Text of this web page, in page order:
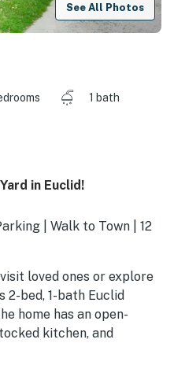
See All Photos
1 bath
in Euclid!
| Walk to Town | 12
loved ones or explore
2-bed, 1-bath Euclid
home has an open-
kitchen, and
and outdoor leisure.
Golf Course,